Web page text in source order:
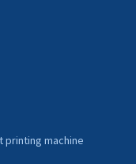
printing machine